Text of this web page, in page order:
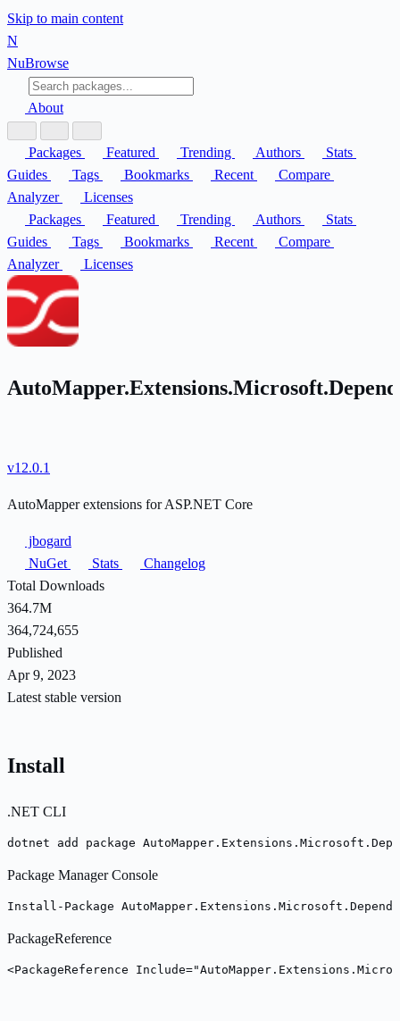
Skip to main content
N
NuBrowse
About
Packages Featured Trending Authors
Stats
Guides
Tags Bookmarks Recent
Compare
Analyzer
Licenses
Packages
Featured Trending Authors
Stats
Guides
Tags Bookmarks Recent
Compare
Analyzer
Licenses
v12.0.1
AutoMapper extensions for ASP.NET Core
jbogard
NuGet
Stats
Changelog
Total Downloads
364.7M
364,724,655
Published
Apr 9, 2023
Latest stable version
Install
.NET CLI
dotnet add package
Package Manager Console
Install-Package
PackageReference
<PackageReference